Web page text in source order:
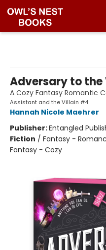
Adversary to the
A Cozy Fantasy Romantic
Assistant and the Villain #4
Hannah Nicole Maehrer
Publisher:Entangled
Fiction / Fantasy -
Fantasy - Cozy